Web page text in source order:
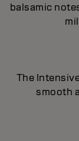
balsamic
The
smooth